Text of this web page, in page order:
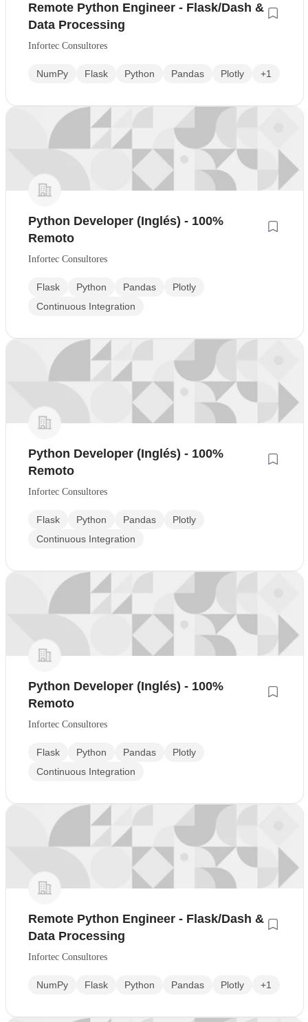
Remote Python Engineer - Flask/Dash &
Data Processing
Infortec Consultores
NumPy Flask Python Pandas Plotly +1
Python Developer (Inglés) - 100%
Remoto
Infortec Consultores
Flask Python Pandas
Plotly
Continuous Integration
Python Developer (Inglés) - 100%
Remoto
Infortec Consultores
Flask Python Pandas
Plotly
Continuous Integration
Python Developer (Inglés) - 100%
Remoto
Infortec Consultores
Flask Python Pandas
Plotly
Continuous Integration
Remote Python Engineer - Flask/Dash &
Data Processing
Infortec Consultores
NumPy Flask Python Pandas Plotly +1